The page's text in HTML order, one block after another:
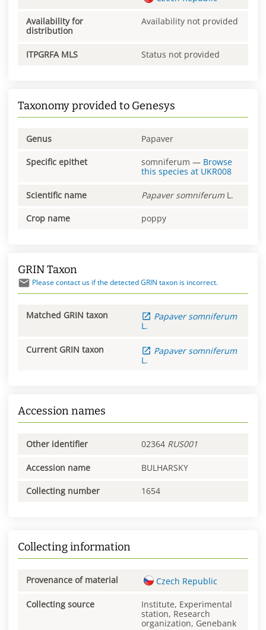
Availability for
distribution
Availability not provided
ITPGRFA MLS Status not provided
Taxonomy provided to Genesys
Genus Papaver
Specific epithet somniferum — Browse
this species at UKR008
Scientific name Papaver somniferum L.
Crop name poppy
GRIN Taxon
Please contact us if the detected GRIN taxon is incorrect.
Matched GRIN taxon Papaver somniferum
L.
Current GRIN taxon Papaver somniferum
L.
Accession names
Other identifier 02364 RUS001
Accession name BULHARSKY
Collecting number 1654
Collecting information
Provenance of material Czech Republic
Collecting source
Institute, Experimental
station, Research
organization, Genebank